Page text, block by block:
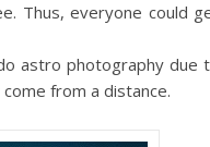
Thus, everyone could
astro photography due
from a distance.